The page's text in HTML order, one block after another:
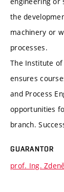
the
machinery or
processes.
The Institute of
ensures
and Process
opportunities
branch.
GUARANTOR
prof. Ing.